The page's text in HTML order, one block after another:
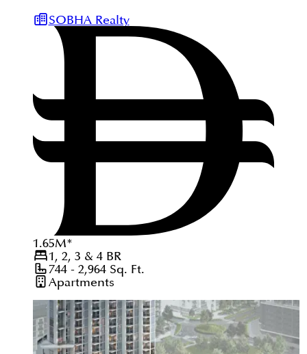
SOBHA Realty
1.65M*
1, 2, 3 & 4BR
744 - 2,964 Sq. Ft.
Apartments